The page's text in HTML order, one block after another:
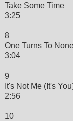
Take Some Time
3:25
8
One Turns To
3:04
9
It's Not Me (It's
2:56
10